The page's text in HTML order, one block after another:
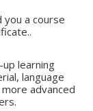
you a course
learning
language
advanced